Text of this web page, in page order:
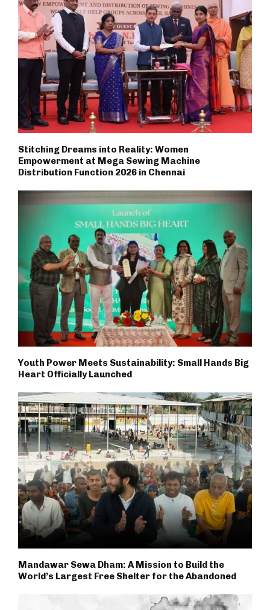
Stitching Dreams into Reality: Women
Empowerment at Mega Sewing Machine
Distribution Function 2026 in Chennai
Youth Power Meets Sustainability: Small Hands Big
Heart Officially Launched
Mandawar Sewa Dham: A Mission to Build the
World’s Largest Free Shelter for the Abandoned